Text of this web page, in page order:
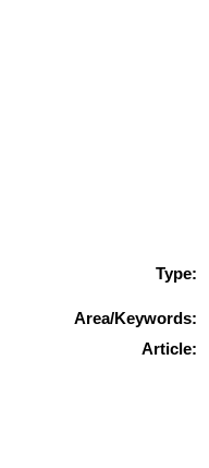
Type:
Area/Keywords:
Article: